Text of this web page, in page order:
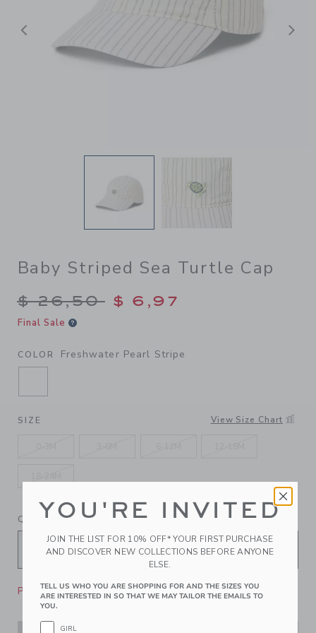
Previous
Baby Striped Sea Turtle Cap
Price reduced from $
$ 26,50 $ 6,97
Final Sale
COLOR Freshwater Pearl Stripe
SELECTED FRESHWATER PEARL STRIPE
SIZE View Size Chart
QUANTITY
Please select size for availability
YOU'RE INVITED
JOIN THE LIST FOR 10% OFF* YOUR FIRST PURCHASE
AND DISCOVER NEW COLLECTIONS BEFORE ANYONE
ELSE.
TELL US WHO YOU ARE SHOPPING FOR AND THE SIZES YOU
ARE INTERESTED IN SO THAT WE MAY TAILOR THE EMAILS TO
YOU.
GIRL